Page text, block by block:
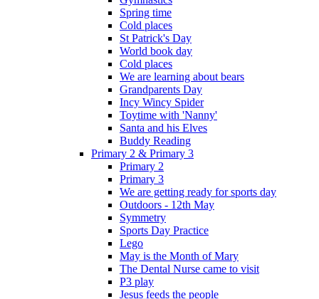
Spring time
Cold places
St Patrick's Day
World book day
Cold places
We are learning about bears
Grandparents Day
Incy Wincy Spider
Toytime with 'Nanny'
Santa and his Elves
Buddy Reading
Primary 2 & Primary 3
Primary 2
Primary 3
We are getting ready for sports day
Outdoors - 12th May
Symmetry
Sports Day Practice
Lego
May is the Month of Mary
The Dental Nurse came to visit
P3 play
Jesus feeds the people